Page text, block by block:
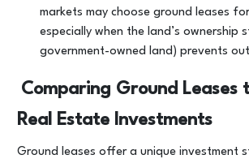
markets may choose ground leases
especially when the land’s ownership
government-owned land) prevents
Comparing Ground Leases
Real Estate Investments
Ground leases offer a unique investment